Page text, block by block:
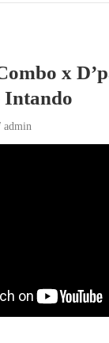
x
Intando
admin